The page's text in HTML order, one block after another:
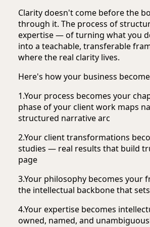
Clarity doesn't come before the
through it. The process of
expertise — of turning what you
into a teachable, transferable
where the real clarity lives.
Here's how your business
1.Your process becomes your
phase of your client work maps
structured narrative arc
2.Your client transformations
studies — real results that build
page
3.Your philosophy becomes your
the intellectual backbone that
4.Your expertise becomes
owned, named, and